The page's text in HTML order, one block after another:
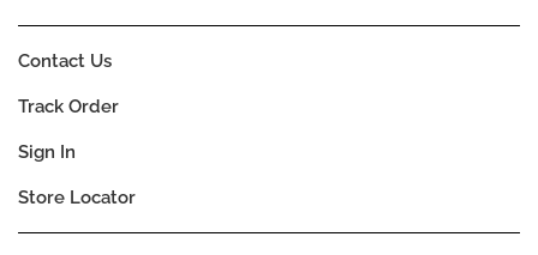
Contact Us
Track Order
Sign In
Store Locator